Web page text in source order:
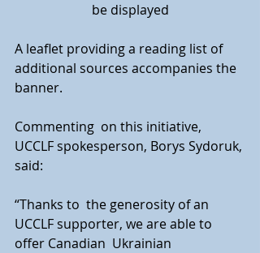
be displayed
A leaflet providing a reading list of
additional sources accompanies the
banner.
Commenting  on this initiative,
UCCLF spokesperson, Borys Sydoruk,
said:
“Thanks to  the generosity of an
UCCLF supporter, we are able to
offer Canadian  Ukrainian